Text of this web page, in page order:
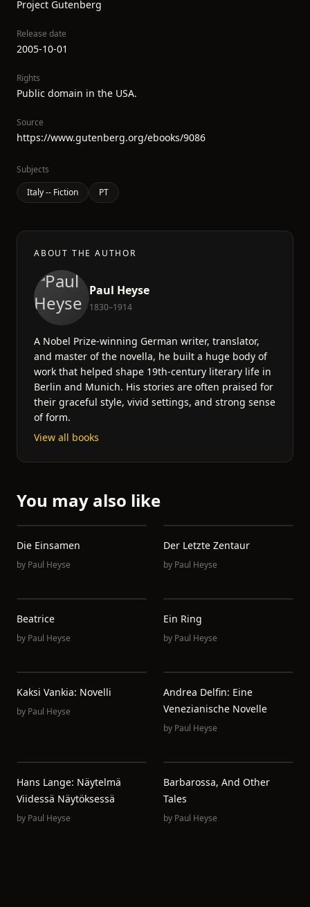
Project Gutenberg
Release date
2005-10-01
Rights
Public domain in the USA.
Source
https://www.gutenberg.org/ebooks/9086
Subjects
Italy -- Fiction
PT
ABOUT THE AUTHOR
Paul Heyse
1830–1914
A Nobel Prize-winning German writer, translator,
and master of the novella, he built a huge body of
work that helped shape 19th-century literary life in
Berlin and Munich. His stories are often praised for
their graceful style, vivid settings, and strong sense
of form.
View all books
You may also like
Die Einsamen
by Paul Heyse
Der Letzte Zentaur
by Paul Heyse
Beatrice
by Paul Heyse
Ein Ring
by Paul Heyse
Kaksi Vankia: Novelli
by Paul Heyse
Andrea Delfin: Eine
Venezianische Novelle
by Paul Heyse
Hans Lange: Näytelmä
Viidessä Näytöksessä
by Paul Heyse
Barbarossa, And Other
Tales
by Paul Heyse